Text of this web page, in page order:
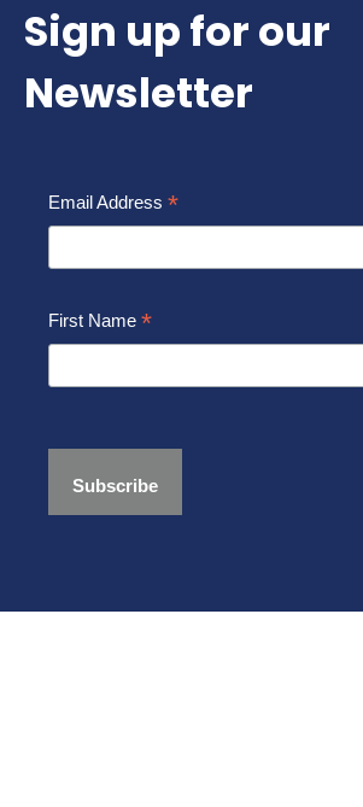
Sign up for our
Newsletter
Email Address *
First Name *